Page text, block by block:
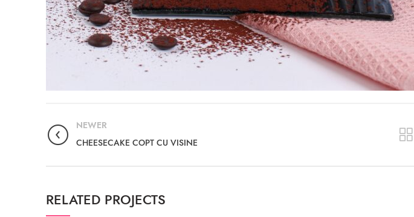
NEWER
CHEESECAKE COPT CU VISINE
RELATED PROJECTS